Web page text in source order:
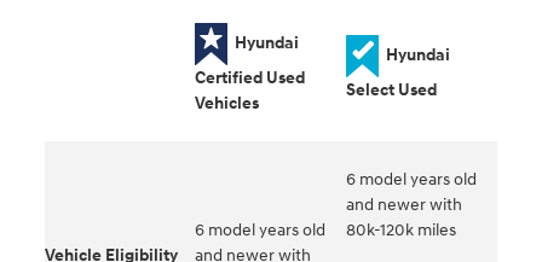
Hyundai
Certified Used
Vehicles
Hyundai
Select Used
Vehicle Eligibility
6 model years old
and newer with
6 model years old
and newer with
80k-120k miles